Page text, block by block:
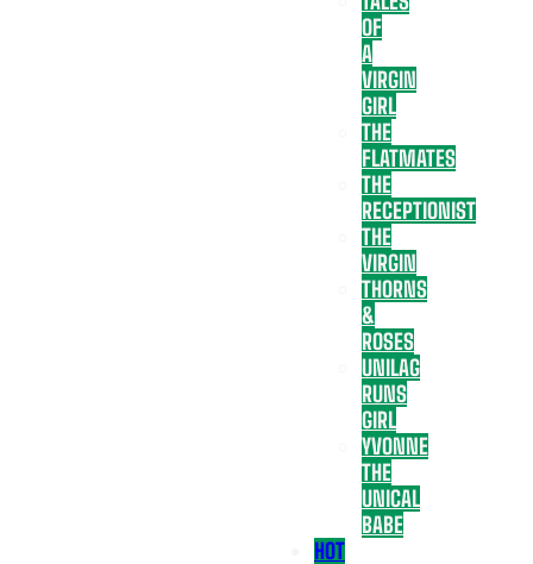
OF
A
VIRGIN
GIRL
THE
FLATMATES
THE
RECEPTIONIST
THE
VIRGIN
THORNS
&
ROSES
UNILAG
RUNS
GIRL
YVONNE
THE
UNICAL
BABE
HOT